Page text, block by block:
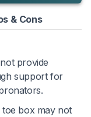
& Cons
provide
support for
toe box may not